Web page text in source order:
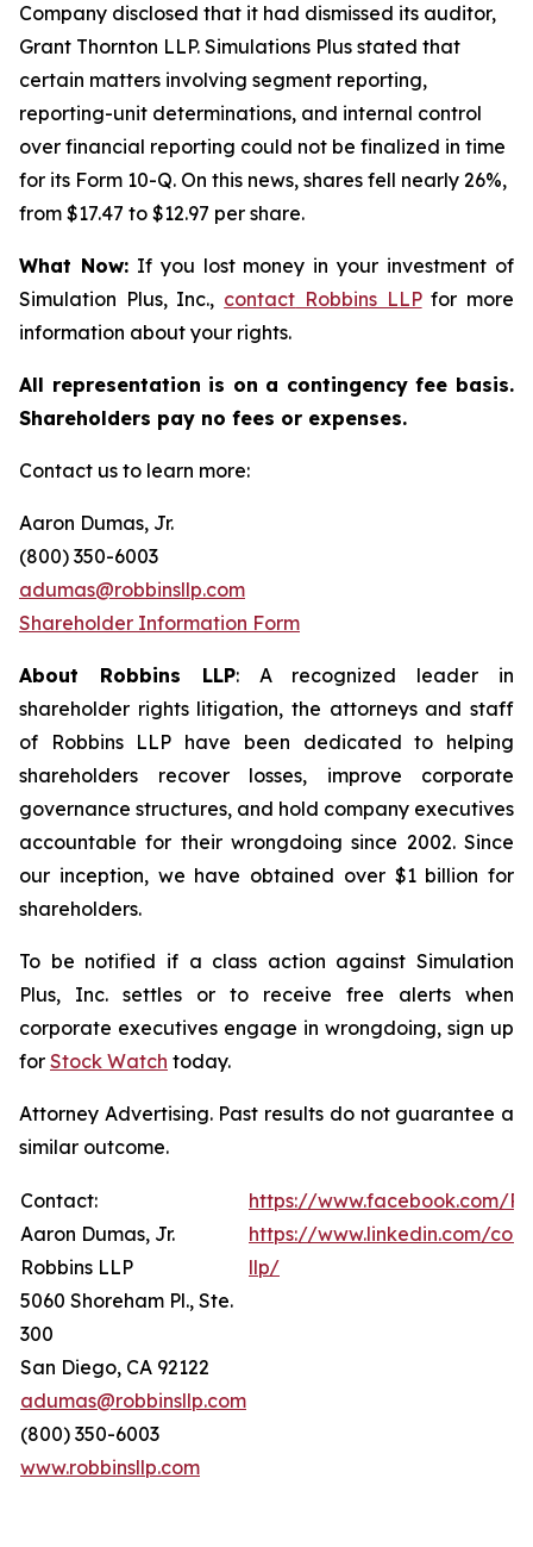
Company disclosed that it had dismissed its auditor,
Grant Thornton LLP. Simulations Plus stated that
certain matters involving segment reporting,
reporting-unit determinations, and internal control
over financial reporting could not be finalized in time
for its Form 10-Q. On this news, shares fell nearly 26%,
from $17.47 to $12.97 per share.
What Now:If you lost money in your investment of
Simulation Plus, Inc., contact Robbins LLPfor more
information about your rights.
All representation is on a contingency fee basis.
Shareholders pay no fees or expenses.
Contact us to learn more:
Aaron Dumas, Jr.
(800) 350-6003
adumas@robbinsllp.com
Shareholder Information Form
About Robbins LLP: A recognized leader in
shareholder rights litigation, the attorneys and staff
of Robbins LLP have been dedicated to helping
shareholders recover losses, improve corporate
governance structures, and hold company executives
accountable for their wrongdoing since 2002. Since
our inception, we have obtained over $1 billion for
shareholders.
To be notified if a class action against Simulation
Plus, Inc. settles or to receive free alerts when
corporate executives engage in wrongdoing, sign up
for Stock Watch today.
Attorney Advertising. Past results do not guarantee a
similar outcome.
Contact:
Aaron Dumas, Jr.
Robbins LLP
5060 Shoreham Pl., Ste.
300
San Diego, CA 92122
adumas@robbinsllp.com
(800) 350-6003
www.robbinsllp.com
https://www.facebook.com/
https://www.linkedin.com/
llp/